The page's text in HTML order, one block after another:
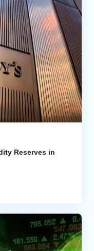
Reserves in